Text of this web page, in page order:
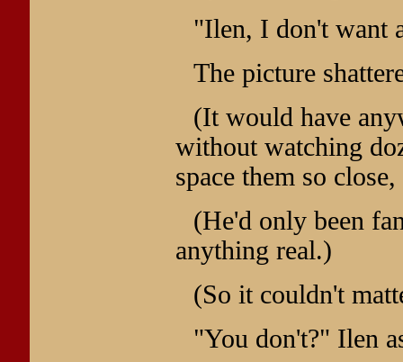
"Ilen, I don't want
The picture
(It would have
without watching
space them so
(He'd only been
anything real.)
(So it couldn't
"You don't?" Ilen